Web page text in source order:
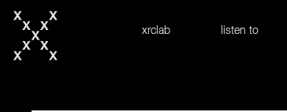
xrclab listen to